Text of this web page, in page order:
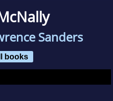
Sanders
books